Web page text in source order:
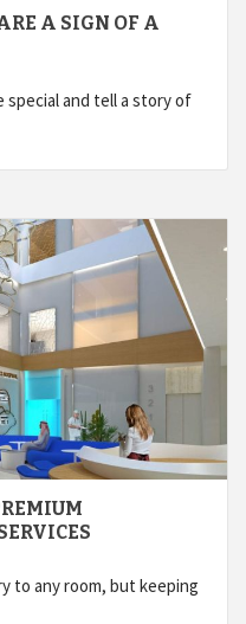
A SIGN OF A
special and tell a story of
to any room, but keeping